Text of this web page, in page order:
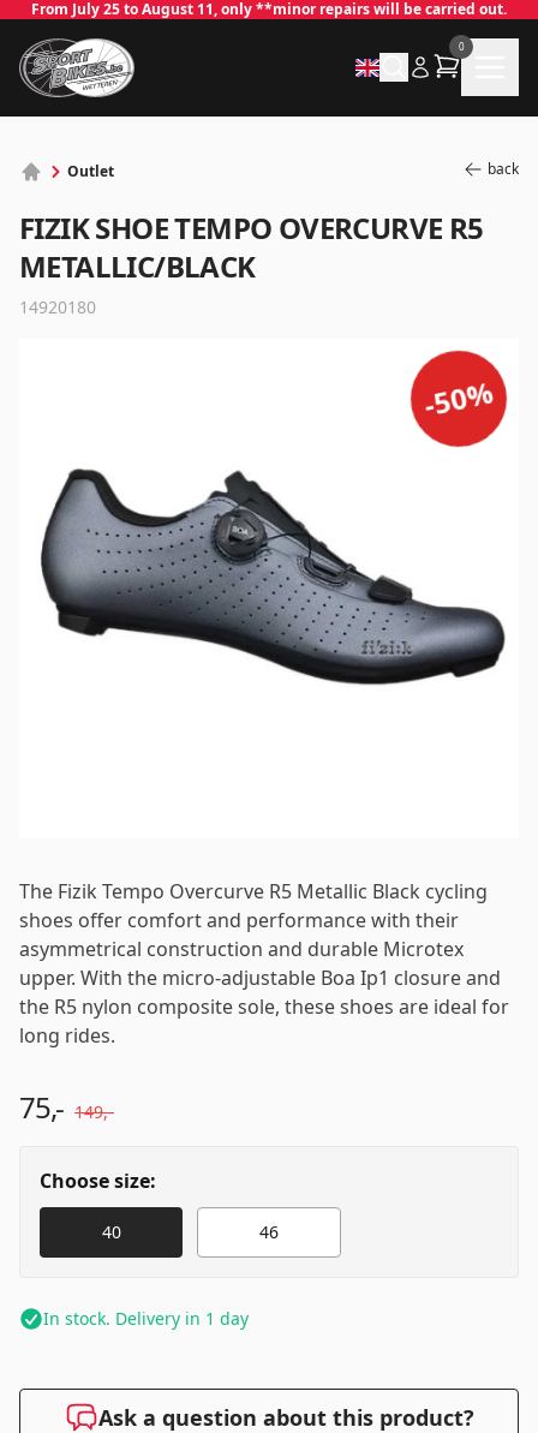
From July 25 to August 11, only **minor repairs will be carried out.
0
Outlet back
FIZIK SHOE TEMPO OVERCURVE R5
METALLIC/BLACK
14920180
-50%
The Fizik Tempo Overcurve R5 Metallic Black cycling
shoes offer comfort and performance with their
asymmetrical construction and durable Microtex
upper. With the micro-adjustable Boa Ip1 closure and
the R5 nylon composite sole, these shoes are ideal for
long rides.
75,- 149,-
Choose size:
40 46
In stock. Delivery in 1 day
Ask a question about this product?
✕
Log in
Email *